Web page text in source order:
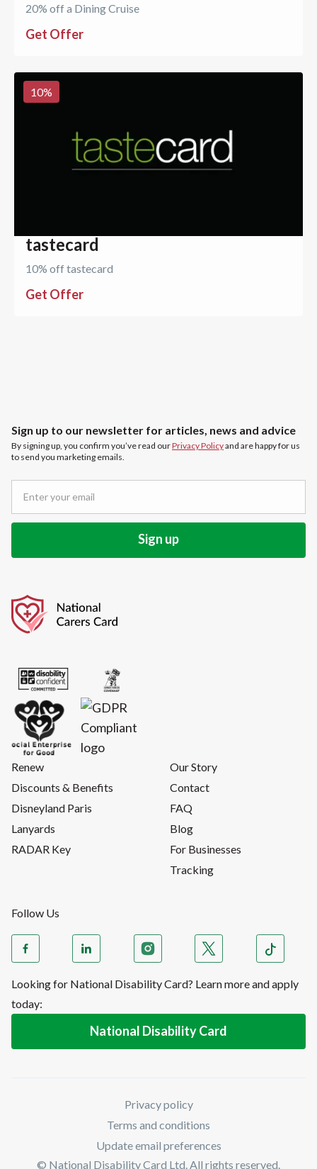
20% off a Dining Cruise
Get Offer
10%
tastecard
10% off tastecard
Get Offer
Sign up to our newsletter for articles, news and advice
By signing up, you confirm you’ve read ourPrivacy Policyand are happy for us
to send you marketing emails.
Renew
Discounts & Benefits
Disneyland Paris
Lanyards
RADAR Key
Our Story
Contact
FAQ
Blog
For Businesses
Tracking
Follow Us
Looking for National Disability Card? Learn more and apply
today:
National Disability Card
Privacy policy
Terms and conditions
Update email preferences
© National Disability Card Ltd. All rights reserved.